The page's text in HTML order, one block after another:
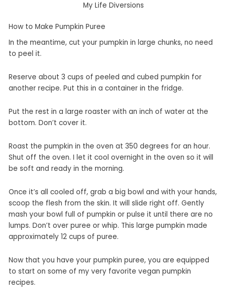
How to Make Pumpkin Puree
In the meantime, cut your pumpkin in large chunks, no need
to peel it.
Reserve about 3 cups of peeled and cubed pumpkin for
another recipe. Put this in a container in the fridge.
Put the rest in a large roaster with an inch of water at the
bottom. Don’t cover it.
Roast the pumpkin in the oven at 350 degrees for an hour.
Shut off the oven. I let it cool overnight in the oven so it will
be soft and ready in the morning.
Once it’s all cooled off, grab a big bowl and with your hands,
scoop the flesh from the skin. It will slide right off. Gently
mash your bowl full of pumpkin or pulse it until there are no
lumps. Don’t over puree or whip. This large pumpkin made
approximately 12 cups of puree.
Now that you have your pumpkin puree, you are equipped
to start on some of my very favorite vegan pumpkin
recipes.